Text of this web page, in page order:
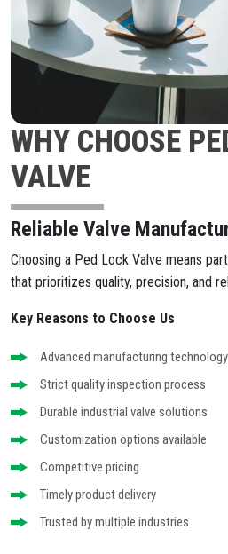
WHY CHOOSE
VALVE
Reliable Valve
Choosing a Ped Lock Valve means
that prioritizes quality, precision, and
Key Reasons to Choose Us
Advanced manufacturing technology
Strict quality inspection process
Durable industrial valve solutions
Customization options available
Competitive pricing
Timely product delivery
Trusted by multiple industries